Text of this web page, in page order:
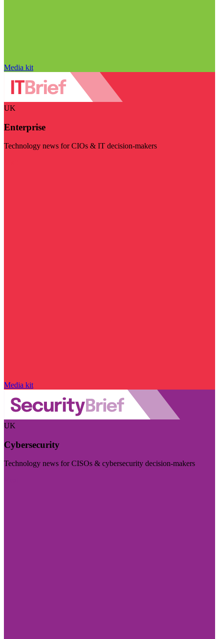
Media kit
UK
Enterprise
Technology news for CIOs & IT decision-makers
Media kit
UK
Cybersecurity
Technology news for CISOs & cybersecurity decision-makers